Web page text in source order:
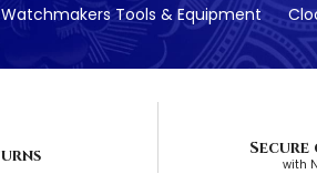
Watchmakers Tools & Equipment
Secure
with